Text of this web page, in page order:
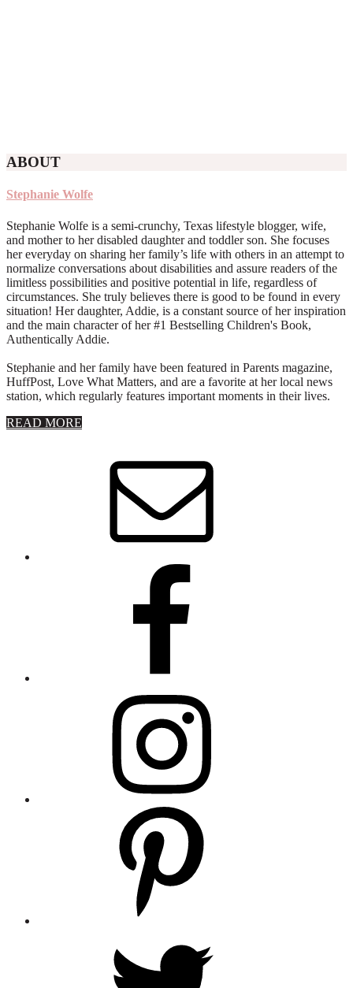
ABOUT
Stephanie Wolfe
Stephanie Wolfe is a semi-crunchy, Texas lifestyle blogger, wife,
and mother to her disabled daughter and toddler son. She focuses
her everyday on sharing her family’s life with others in an attempt to
normalize conversations about disabilities and assure readers of the
limitless possibilities and positive potential in life, regardless of
circumstances. She truly believes there is good to be found in every
situation! Her daughter, Addie, is a constant source of her inspiration
and the main character of her #1 Bestselling Children's Book,
Authentically Addie.
Stephanie and her family have been featured in Parents magazine,
HuffPost, Love What Matters, and are a favorite at her local news
station, which regularly features important moments in their lives.
READ MORE
Wolfe